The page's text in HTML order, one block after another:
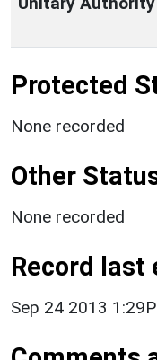
Protected
None recorded
Other
None recorded
Record last
Sep 24 2013